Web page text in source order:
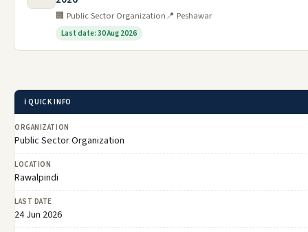
🏢 Public Sector Organization📍 Peshawar
Last date: 30 Aug 2026
ℹ️ QUICK INFO
ORGANIZATION
Public Sector Organization
LOCATION
Rawalpindi
LAST DATE
24 Jun 2026